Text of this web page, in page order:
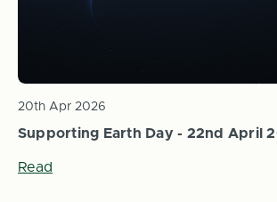
Supporting Earth Day - 22nd April
20th Apr 2026
Read